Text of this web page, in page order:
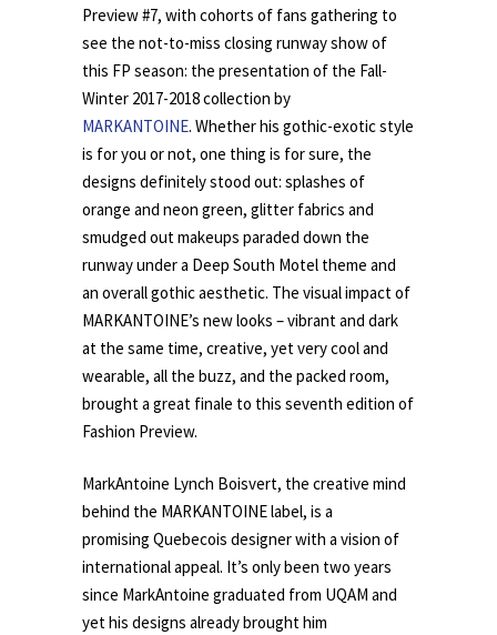
Preview #7, with cohorts of fans gathering to
see the not-to-miss closing runway show of
this FP season: the presentation of the Fall-
Winter 2017-2018 collection by
MARKANTOINE. Whether his gothic-exotic style
is for you or not, one thing is for sure, the
designs definitely stood out: splashes of
orange and neon green, glitter fabrics and
smudged out makeups paraded down the
runway under a Deep South Motel theme and
an overall gothic aesthetic. The visual impact of
MARKANTOINE’s new looks – vibrant and dark
at the same time, creative, yet very cool and
wearable, all the buzz, and the packed room,
brought a great finale to this seventh edition of
Fashion Preview.
MarkAntoine Lynch Boisvert, the creative mind
behind the MARKANTOINE label, is a
promising Quebecois designer with a vision of
international appeal. It’s only been two years
since MarkAntoine graduated from UQAM and
yet his designs already brought him